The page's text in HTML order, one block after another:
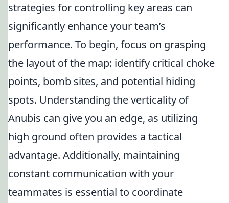
strategies for controlling key areas can
significantly enhance your team’s
performance. To begin, focus on grasping
the layout of the map: identify critical choke
points, bomb sites, and potential hiding
spots. Understanding the verticality of
Anubis can give you an edge, as utilizing
high ground often provides a tactical
advantage. Additionally, maintaining
constant communication with your
teammates is essential to coordinate